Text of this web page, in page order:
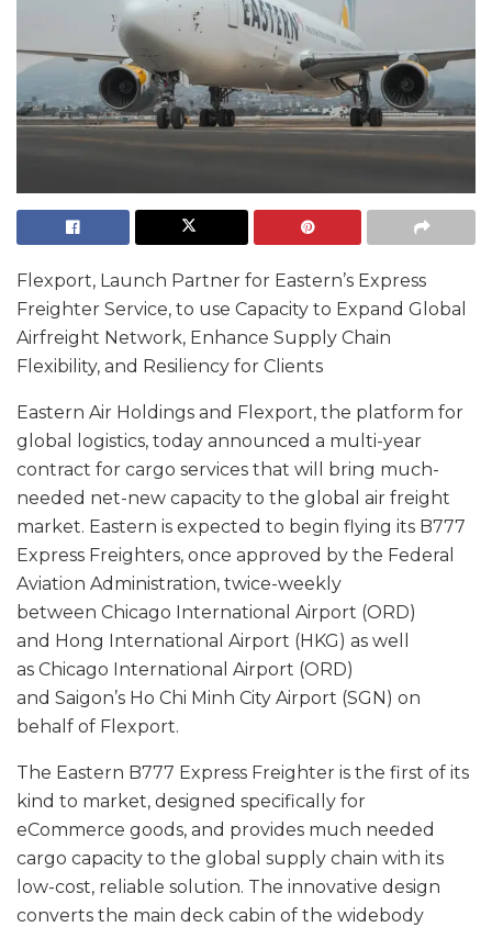
Flexport, Launch Partner for Eastern’s Express
Freighter Service, to use Capacity to Expand Global
Airfreight Network, Enhance Supply Chain
Flexibility, and Resiliency for Clients
Eastern Air Holdings and Flexport, the platform for
global logistics, today announced a multi-year
contract for cargo services that will bring much-
needed net-new capacity to the global air freight
market. Eastern is expected to begin flying its B777
Express Freighters, once approved by the Federal
Aviation Administration, twice-weekly
between Chicago International Airport (ORD)
and Hong International Airport (HKG) as well
as Chicago International Airport (ORD)
and Saigon’s Ho Chi Minh City Airport (SGN) on
behalf of Flexport.
The Eastern B777 Express Freighter is the first of its
kind to market, designed specifically for
eCommerce goods, and provides much needed
cargo capacity to the global supply chain with its
low-cost, reliable solution. The innovative design
converts the main deck cabin of the widebody